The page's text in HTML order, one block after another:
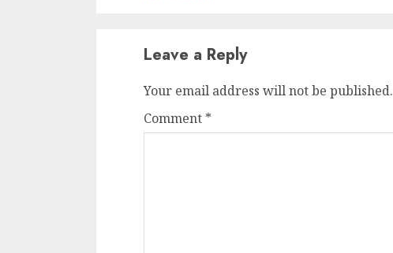
Leave a Reply
Your email address will not be published.
Comment *